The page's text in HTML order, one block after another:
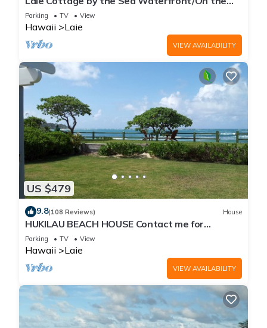
Beach - Eco Friendly Sustainable Home
Parking TV View
Hawaii Laie
VIEW AVAILABILITY
US $479
9.8(108 Reviews) House
HUKILAU BEACH HOUSE Contact me for
Available dates
Parking TV View
Hawaii Laie
VIEW AVAILABILITY